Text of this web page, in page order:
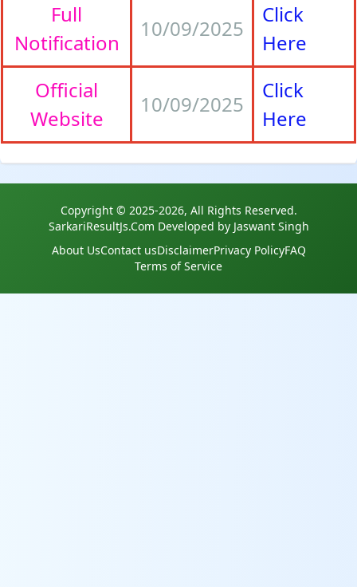
Full
Notification
10/09/2025
Click
Here
Official
Website
10/09/2025
Click
Here
Copyright © 2025-2026, All Rights Reserved.
SarkariResultJs.Com Developed by Jaswant Singh
About UsContact usDisclaimerPrivacy PolicyFAQ
Terms of Service